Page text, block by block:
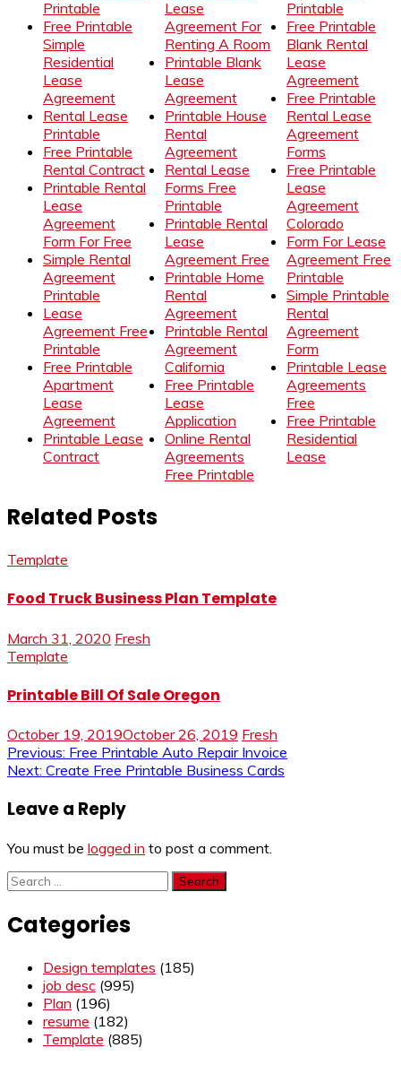
Printable
Free Printable
Simple
Residential
Lease
Agreement
Rental Lease
Printable
Free Printable
Rental Contract
Printable Rental
Lease
Agreement
Form For Free
Simple Rental
Agreement
Printable
Lease
Agreement Free
Printable
Free Printable
Apartment
Lease
Agreement
Printable Lease
Contract
Lease
Agreement For
Renting A Room
Printable Blank
Lease
Agreement
Printable House
Rental
Agreement
Rental Lease
Forms Free
Printable
Printable Rental
Lease
Agreement Free
Printable Home
Rental
Agreement
Printable Rental
Agreement
California
Free Printable
Lease
Application
Online Rental
Agreements
Free Printable
Printable
Free Printable
Blank Rental
Lease
Agreement
Free Printable
Rental Lease
Agreement
Forms
Free Printable
Lease
Agreement
Colorado
Form For Lease
Agreement Free
Printable
Simple Printable
Rental
Agreement
Form
Printable Lease
Agreements
Free
Free Printable
Residential
Lease
Related Posts
Template
Food Truck Business Plan Template
March 31, 2020 Fresh
Template
Printable Bill Of Sale Oregon
October 19, 2019October 26, 2019 Fresh
Post
Previous: Free Printable Auto Repair Invoice
Next: Create Free Printable Business Cards
Leave a Reply
You must be logged in to post a comment.
Search
for:
Categories
Design templates (185)
job desc (995)
Plan (196)
resume (182)
Template (885)